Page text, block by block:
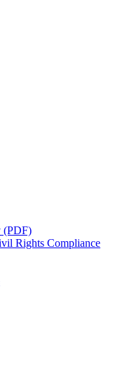
(PDF)
Rights Compliance